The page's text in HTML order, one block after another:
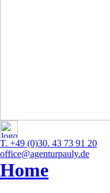
T. +49 (0)30. 43 73 91 20
office@agenturpauly.de
Home